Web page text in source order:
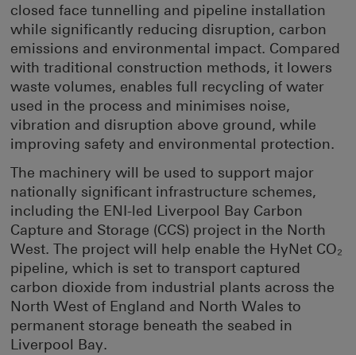
closed face tunnelling and pipeline installation
while significantly reducing disruption, carbon
emissions and environmental impact. Compared
with traditional construction methods, it lowers
waste volumes, enables full recycling of water
used in the process and minimises noise,
vibration and disruption above ground, while
improving safety and environmental protection.
The machinery will be used to support major
nationally significant infrastructure schemes,
including the ENI-led Liverpool Bay Carbon
Capture and Storage (CCS) project in the North
West. The project will help enable the HyNet CO₂
pipeline, which is set to transport captured
carbon dioxide from industrial plants across the
North West of England and North Wales to
permanent storage beneath the seabed in
Liverpool Bay.